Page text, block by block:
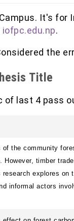
It's for
iofpc.edu.np.
the
Title
last 4 pass
the community
However, timber
explores on
informal actors